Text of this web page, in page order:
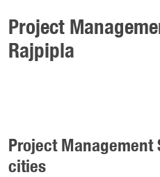
Project
Rajpipla
Project Management
cities